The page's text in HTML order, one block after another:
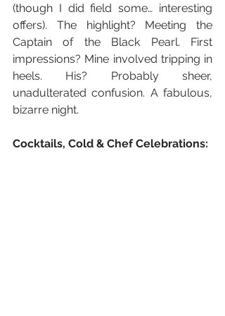
(though I did field some… interesting
offers). The highlight? Meeting the
Captain of the Black Pearl. First
impressions? Mine involved tripping in
heels. His? Probably sheer,
unadulterated confusion. A fabulous,
bizarre night.
Cocktails, Cold & Chef Celebrations: